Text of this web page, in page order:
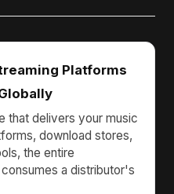
Platforms
that delivers your music
download stores,
the entire
a distributor's